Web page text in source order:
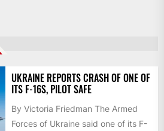
UKRAINE REPORTS CRASH OF ONE OF
ITS F-16S, PILOT SAFE
By Victoria Friedman The Armed
Forces of Ukraine said one of its F-